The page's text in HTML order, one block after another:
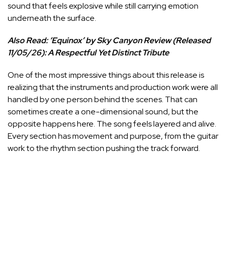
sound that feels explosive while still carrying emotion
underneath the surface.
Also Read: ‘Equinox’ by Sky Canyon Review (Released
11/05/26): A Respectful Yet Distinct Tribute
One of the most impressive things about this release is
realizing that the instruments and production work were all
handled by one person behind the scenes. That can
sometimes create a one-dimensional sound, but the
opposite happens here. The song feels layered and alive.
Every section has movement and purpose, from the guitar
work to the rhythm section pushing the track forward.